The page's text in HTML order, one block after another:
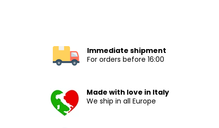
Immediate shipment
For orders before 16:00
Made with love in Italy
We ship in all Europe